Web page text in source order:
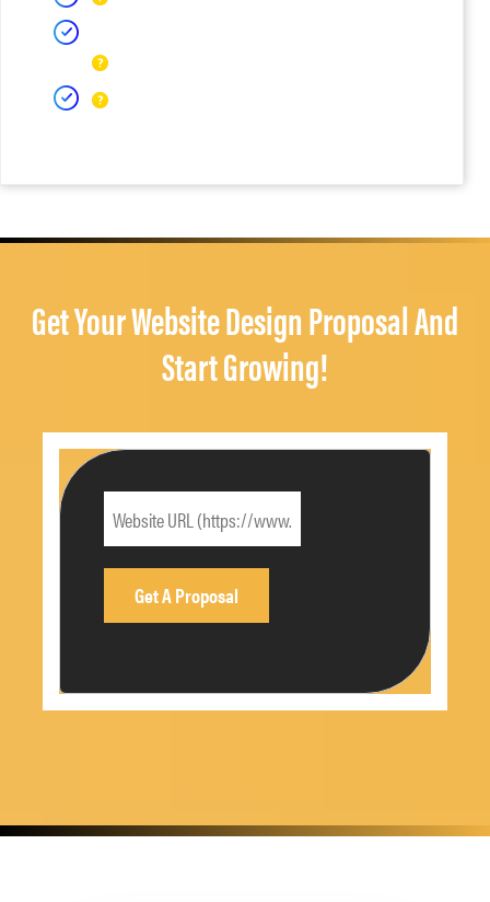
Get Your Website Design Proposal And
Start Growing!